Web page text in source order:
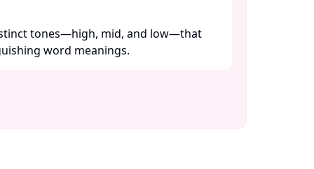
tones—high, mid, and low—that
word meanings.